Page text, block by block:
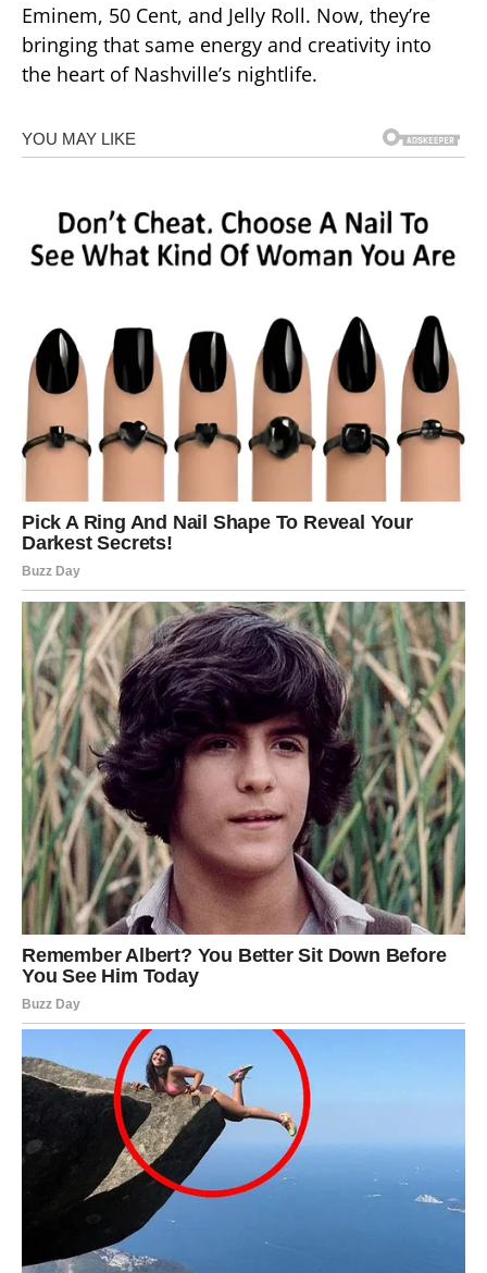
Eminem, 50 Cent, and Jelly Roll. Now, they’re
bringing that same energy and creativity into
the heart of Nashville’s nightlife.